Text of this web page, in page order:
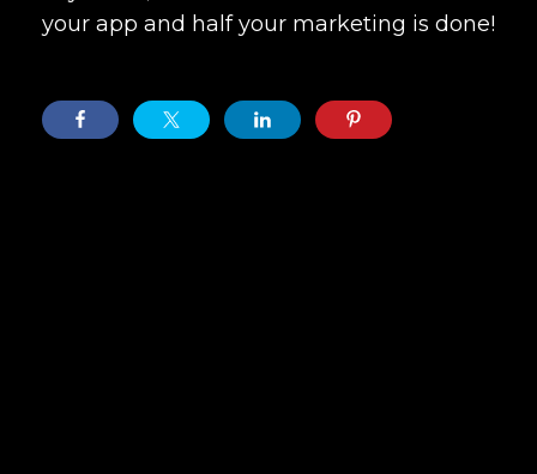
your app and half your marketing is done!